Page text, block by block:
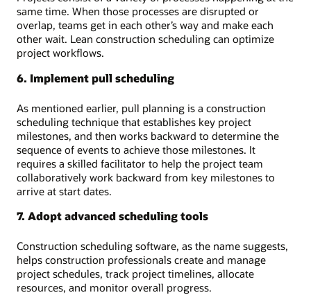
same time. When those processes are disrupted or
overlap, teams get in each other’s way and make each
other wait. Lean construction scheduling can optimize
project workflows.
6. Implement pull scheduling
As mentioned earlier, pull planning is a construction
scheduling technique that establishes key project
milestones, and then works backward to determine the
sequence of events to achieve those milestones. It
requires a skilled facilitator to help the project team
collaboratively work backward from key milestones to
arrive at start dates.
7. Adopt advanced scheduling tools
Construction scheduling software, as the name suggests,
helps construction professionals create and manage
project schedules, track project timelines, allocate
resources, and monitor overall progress.